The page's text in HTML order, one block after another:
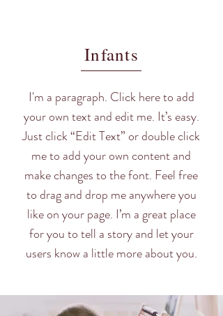
Infants
I'm a paragraph. Click here to add
your own text and edit me. It’s easy.
Just click “Edit Text” or double click
me to add your own content and
make changes to the font. Feel free
to drag and drop me anywhere you
like on your page. I’m a great place
for you to tell a story and let your
users know a little more about you.​